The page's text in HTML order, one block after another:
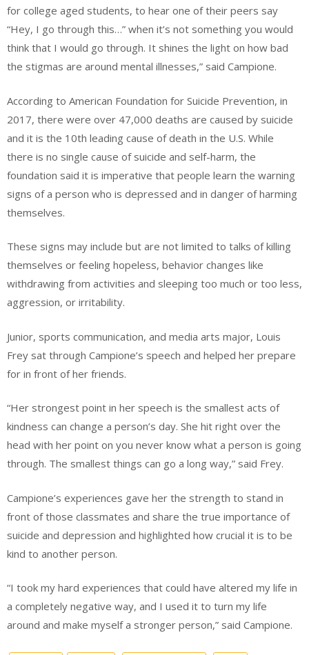
for college aged students, to hear one of their peers say
“Hey, I go through this…” when it’s not something you would
think that I would go through. It shines the light on how bad
the stigmas are around mental illnesses,” said Campione.
According to American Foundation for Suicide Prevention, in
2017, there were over 47,000 deaths are caused by suicide
and it is the 10th leading cause of death in the U.S. While
there is no single cause of suicide and self-harm, the
foundation said it is imperative that people learn the warning
signs of a person who is depressed and in danger of harming
themselves.
These signs may include but are not limited to talks of killing
themselves or feeling hopeless, behavior changes like
withdrawing from activities and sleeping too much or too less,
aggression, or irritability.
Junior, sports communication, and media arts major, Louis
Frey sat through Campione’s speech and helped her prepare
for in front of her friends.
“Her strongest point in her speech is the smallest acts of
kindness can change a person’s day. She hit right over the
head with her point on you never know what a person is going
through. The smallest things can go a long way,” said Frey.
Campione’s experiences gave her the strength to stand in
front of those classmates and share the true importance of
suicide and depression and highlighted how crucial it is to be
kind to another person.
“I took my hard experiences that could have altered my life in
a completely negative way, and I used it to turn my life
around and make myself a stronger person,” said Campione.